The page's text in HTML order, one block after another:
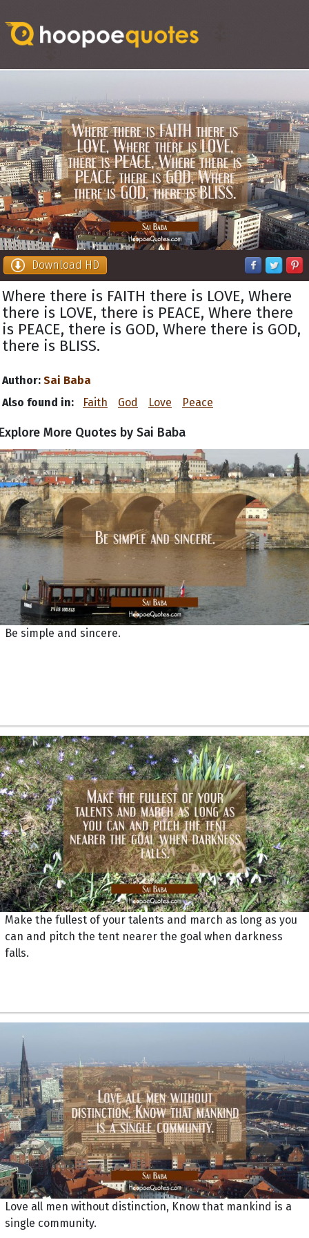
Download HD
Where there is FAITH there is LOVE, Where
there is LOVE, there is PEACE, Where there
is PEACE, there is GOD, Where there is GOD,
there is BLISS.
Author: Sai Baba
Also found in:
Faith God Love Peace
More Quotes by Sai Baba
Be simple and sincere.
Make the fullest of your talents and march as long as you
can and pitch the tent nearer the goal when darkness
falls.
Love all men without distinction, Know that mankind is a
single community.